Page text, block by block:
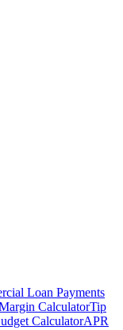
Loan Payments
CalculatorTip
CalculatorAPR